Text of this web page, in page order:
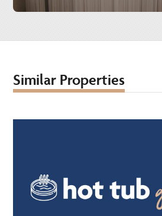
Similar Properties